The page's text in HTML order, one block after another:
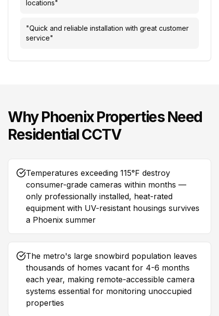
locations"
"Quick and reliable installation with great customer
service"
WhyPhoenixProperties Need
Residential CCTV
Temperatures exceeding 115°F destroy
consumer-grade cameras within months —
only professionally installed, heat-rated
equipment with UV-resistant housings survives
a Phoenix summer
The metro's large snowbird population leaves
thousands of homes vacant for 4-6 months
each year, making remote-accessible camera
systems essential for monitoring unoccupied
properties